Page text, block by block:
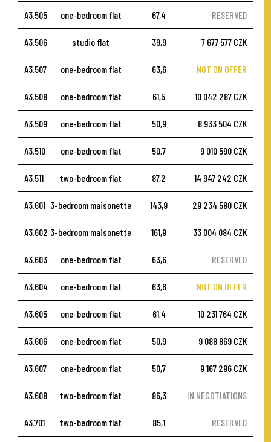
A3.505 one-bedroom flat 67,4 RESERVED
A3.506 studio flat 39,9 7 677 577 CZK
A3.507 one-bedroom flat 63,6 NOT ON OFFER
A3.508 one-bedroom flat 61,5 10 042 287 CZK
A3.509 one-bedroom flat 50,9 8 933 504 CZK
A3.510 one-bedroom flat 50,7 9 010 590 CZK
A3.511 two-bedroom flat 87,2 14 947 242 CZK
A3.601 3-bedroom maisonette 143,9 29 234 580 CZK
A3.602 3-bedroom maisonette 161,9 33 004 084 CZK
A3.603 one-bedroom flat 63,6 RESERVED
A3.604 one-bedroom flat 63,6 NOT ON OFFER
A3.605 one-bedroom flat 61,4 10 231 764 CZK
A3.606 one-bedroom flat 50,9 9 088 869 CZK
A3.607 one-bedroom flat 50,7 9 167 296 CZK
A3.608 two-bedroom flat 86,3 IN NEGOTIATIONS
A3.701 two-bedroom flat 85,1 RESERVED